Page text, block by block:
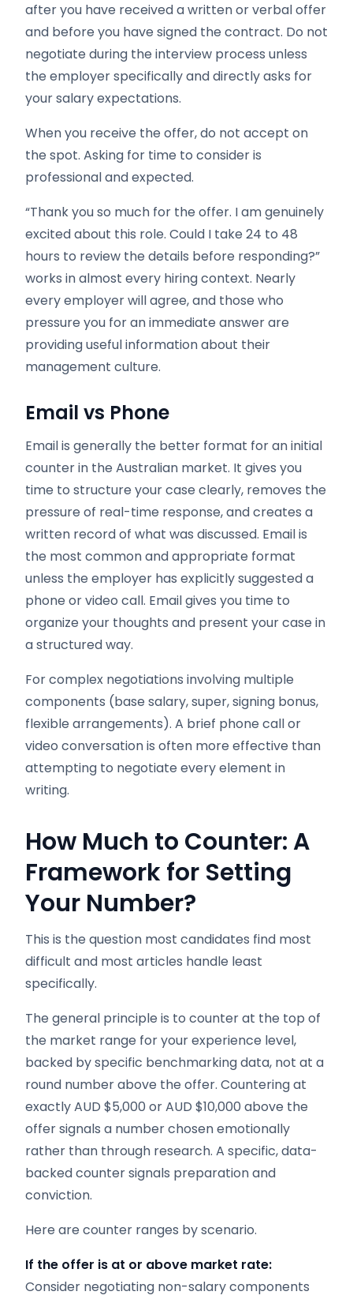
after you have received a written or verbal offer
and before you have signed the contract. Do not
negotiate during the interview process unless
the employer specifically and directly asks for
your salary expectations.
When you receive the offer, do not accept on
the spot. Asking for time to consider is
professional and expected.
“Thank you so much for the offer. I am genuinely
excited about this role. Could I take 24 to 48
hours to review the details before responding?”
works in almost every hiring context. Nearly
every employer will agree, and those who
pressure you for an immediate answer are
providing useful information about their
management culture.
Email vs Phone
Email is generally the better format for an initial
counter in the Australian market. It gives you
time to structure your case clearly, removes the
pressure of real-time response, and creates a
written record of what was discussed. Email is
the most common and appropriate format
unless the employer has explicitly suggested a
phone or video call. Email gives you time to
organize your thoughts and present your case in
a structured way.
For complex negotiations involving multiple
components (base salary, super, signing bonus,
flexible arrangements). A brief phone call or
video conversation is often more effective than
attempting to negotiate every element in
writing.
How Much to Counter: A
Framework for Setting
Your Number?
This is the question most candidates find most
difficult and most articles handle least
specifically.
The general principle is to counter at the top of
the market range for your experience level,
backed by specific benchmarking data, not at a
round number above the offer. Countering at
exactly AUD $5,000 or AUD $10,000 above the
offer signals a number chosen emotionally
rather than through research. A specific, data-
backed counter signals preparation and
conviction.
Here are counter ranges by scenario.
If the offer is at or above market rate:
Consider negotiating non-salary components